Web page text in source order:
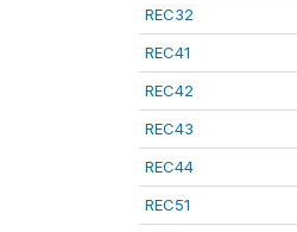
REC32
REC41
REC42
REC43
REC44
REC51